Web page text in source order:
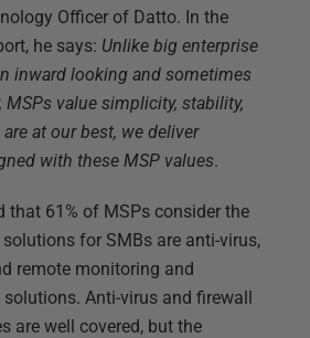
Officer of Datto. In the
he says: Unlike big enterprise
inward looking and sometimes
value simplicity, stability,
at our best, we deliver
with these MSP values.
that 61% of MSPs consider the
for SMBs are anti-virus,
remote monitoring and
Anti-virus and firewall
are well covered, but the